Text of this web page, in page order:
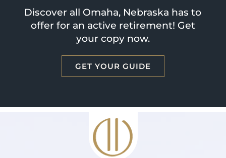
Discover all Omaha, Nebraska has to
offer for an active retirement! Get
your copy now.
GET YOUR GUIDE